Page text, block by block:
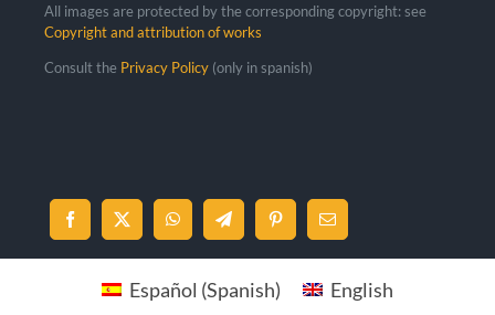
All images are protected by the corresponding copyright: see
Copyright and attribution of works
Consult the Privacy Policy(only in spanish)
Español (Spanish) English